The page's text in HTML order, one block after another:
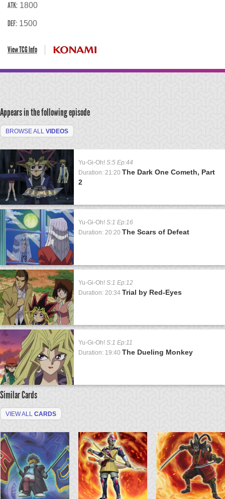
ATK: 1800
DEF: 1500
View TCG Info
Appears in the following episode
BROWSE ALL VIDEOS
Yu-Gi-Oh! S:5 Ep:44
Duration: 21:20 The Dark One Cometh, Part
2
Yu-Gi-Oh! S:1 Ep:16
Duration: 20:20 The Scars of Defeat
Yu-Gi-Oh! S:1 Ep:12
Duration: 20:34 Trial by Red-Eyes
Yu-Gi-Oh! S:1 Ep:11
Duration: 19:40 The Dueling Monkey
Similar Cards
VIEW ALL CARDS